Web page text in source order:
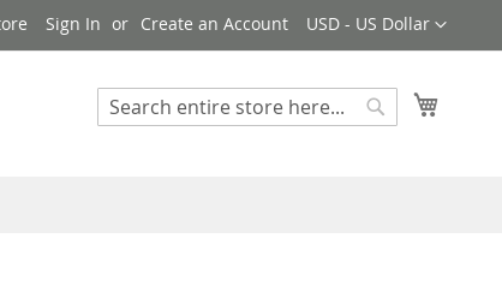
Currency
USD - US Dollar
Sign In Create an Account
Search